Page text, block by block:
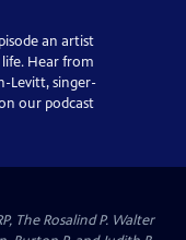
an artist
Hear from
Levitt, singer-
our podcast
The Rosalind P. Walter